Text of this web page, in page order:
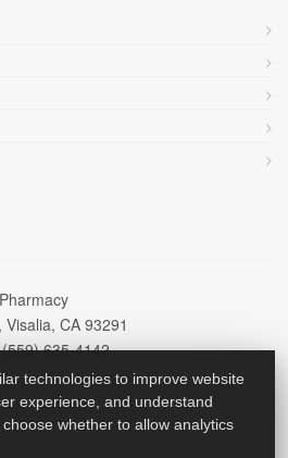
CA 93291
635-4142
technologies to improve website
experience, and understand
whether to allow analytics